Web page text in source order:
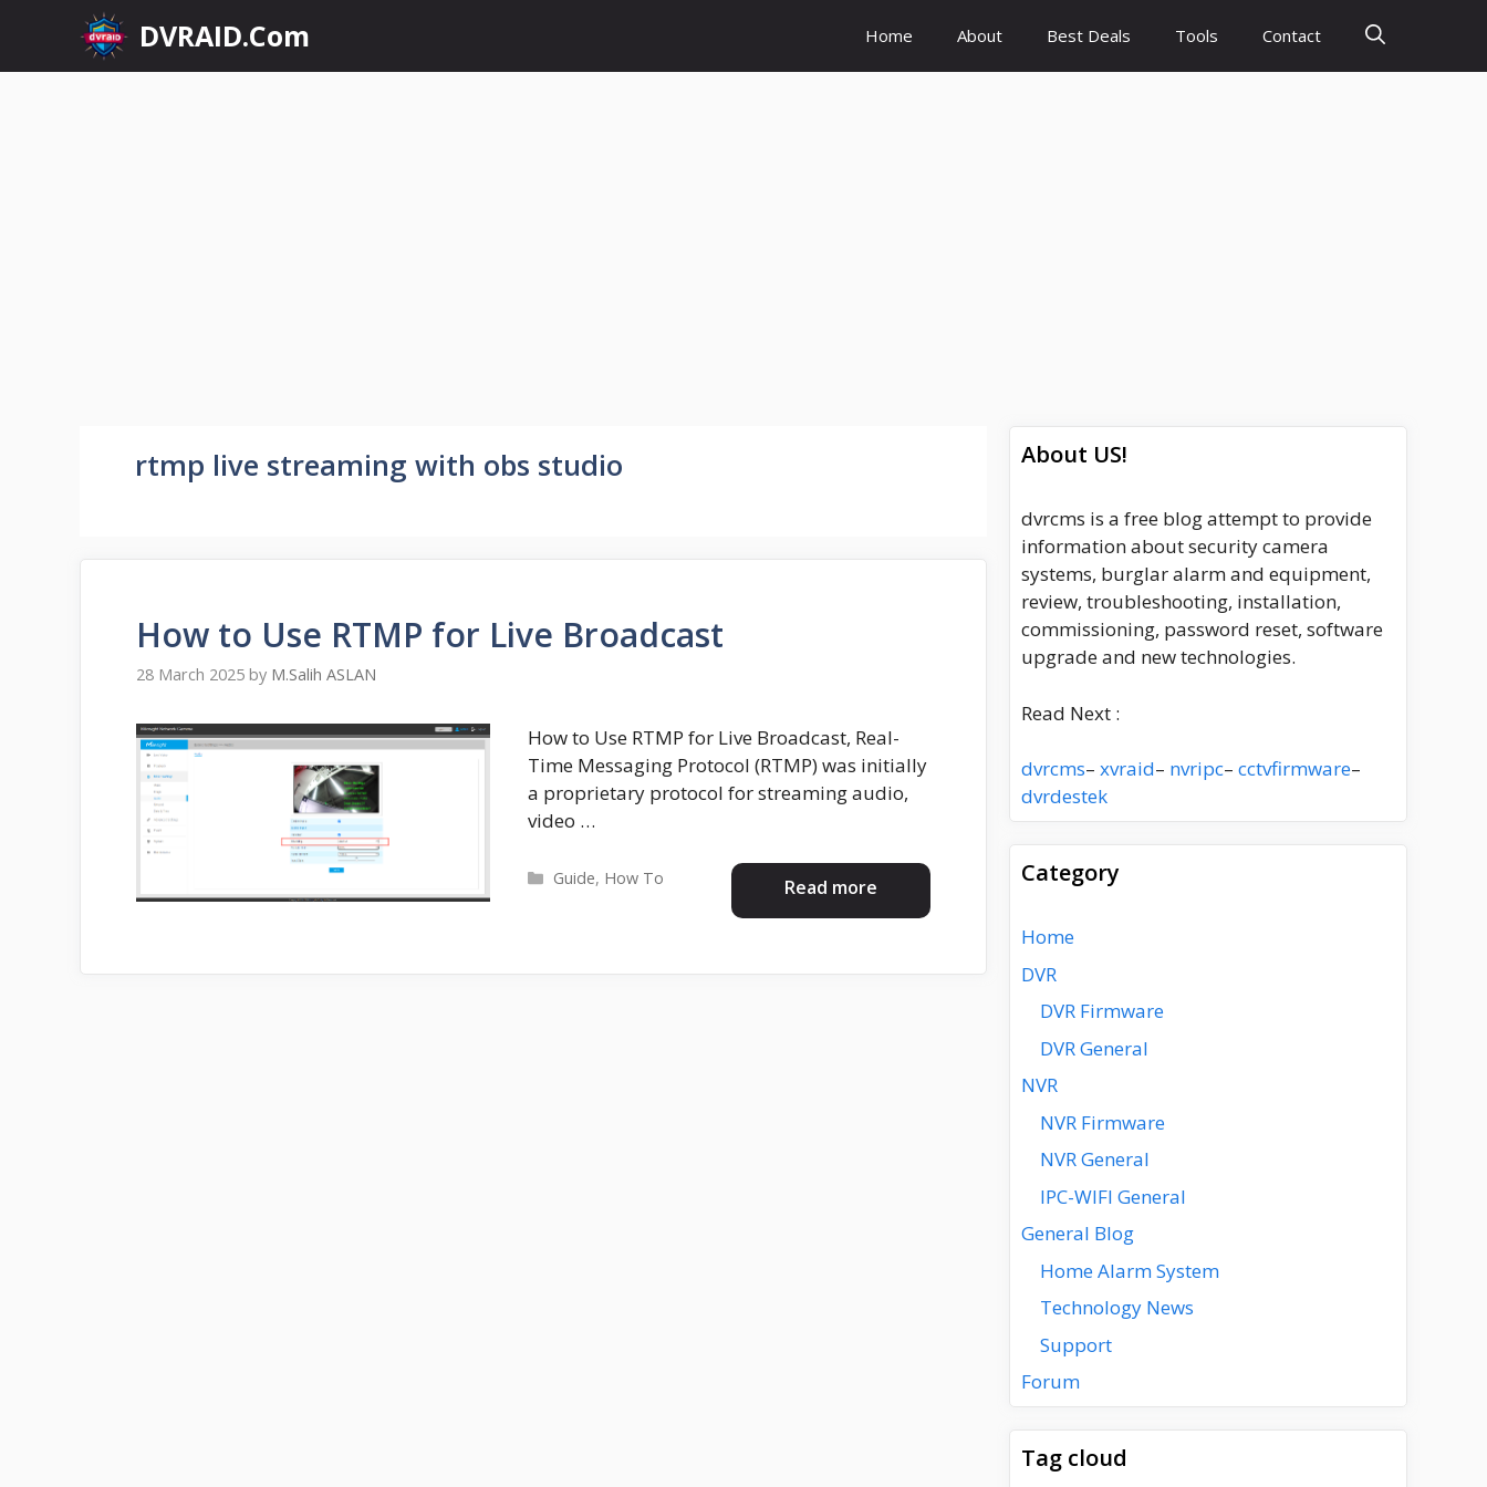
content
DVRAID.Com Home About Best Deals Tools Contact
rtmp live streaming with obs studio
How to Use RTMP for Live Broadcast
28 March 2025 by M.Salih ASLAN
How to Use RTMP for Live Broadcast, Real-
Time Messaging Protocol (RTMP) was initially
a proprietary protocol for streaming audio,
video …
Read more
Categories
Guide, How To
About US!
dvrcms is a free blog attempt to provide
information about security camera
systems, burglar alarm and equipment,
review, troubleshooting, installation,
commissioning, password reset, software
upgrade and new technologies.
Read Next :
dvrcms– xvraid– nvripc– cctvfirmware–
dvrdestek
Category
Home
DVR
DVR Firmware
DVR General
NVR
NVR Firmware
NVR General
IPC-WIFI General
General Blog
Home Alarm System
Technology News
Support
Forum
Tag cloud